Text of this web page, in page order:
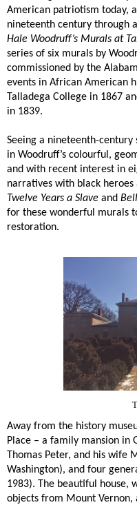
American patriotism today,
nineteenth century through
Hale Woodruff’s Murals at
series of six murals by
commissioned by the
events in African American
Talladega College in 1867
in 1839.
Seeing a nineteenth-
in Woodruff’s colourful,
and with recent interest in
narratives with black
Twelve Years a Slave and
for these wonderful murals
restoration.
Away from the history
Place – a family mansion in
Thomas Peter, and his wife
Washington), and four
1983). The beautiful house,
objects from Mount Vernon,